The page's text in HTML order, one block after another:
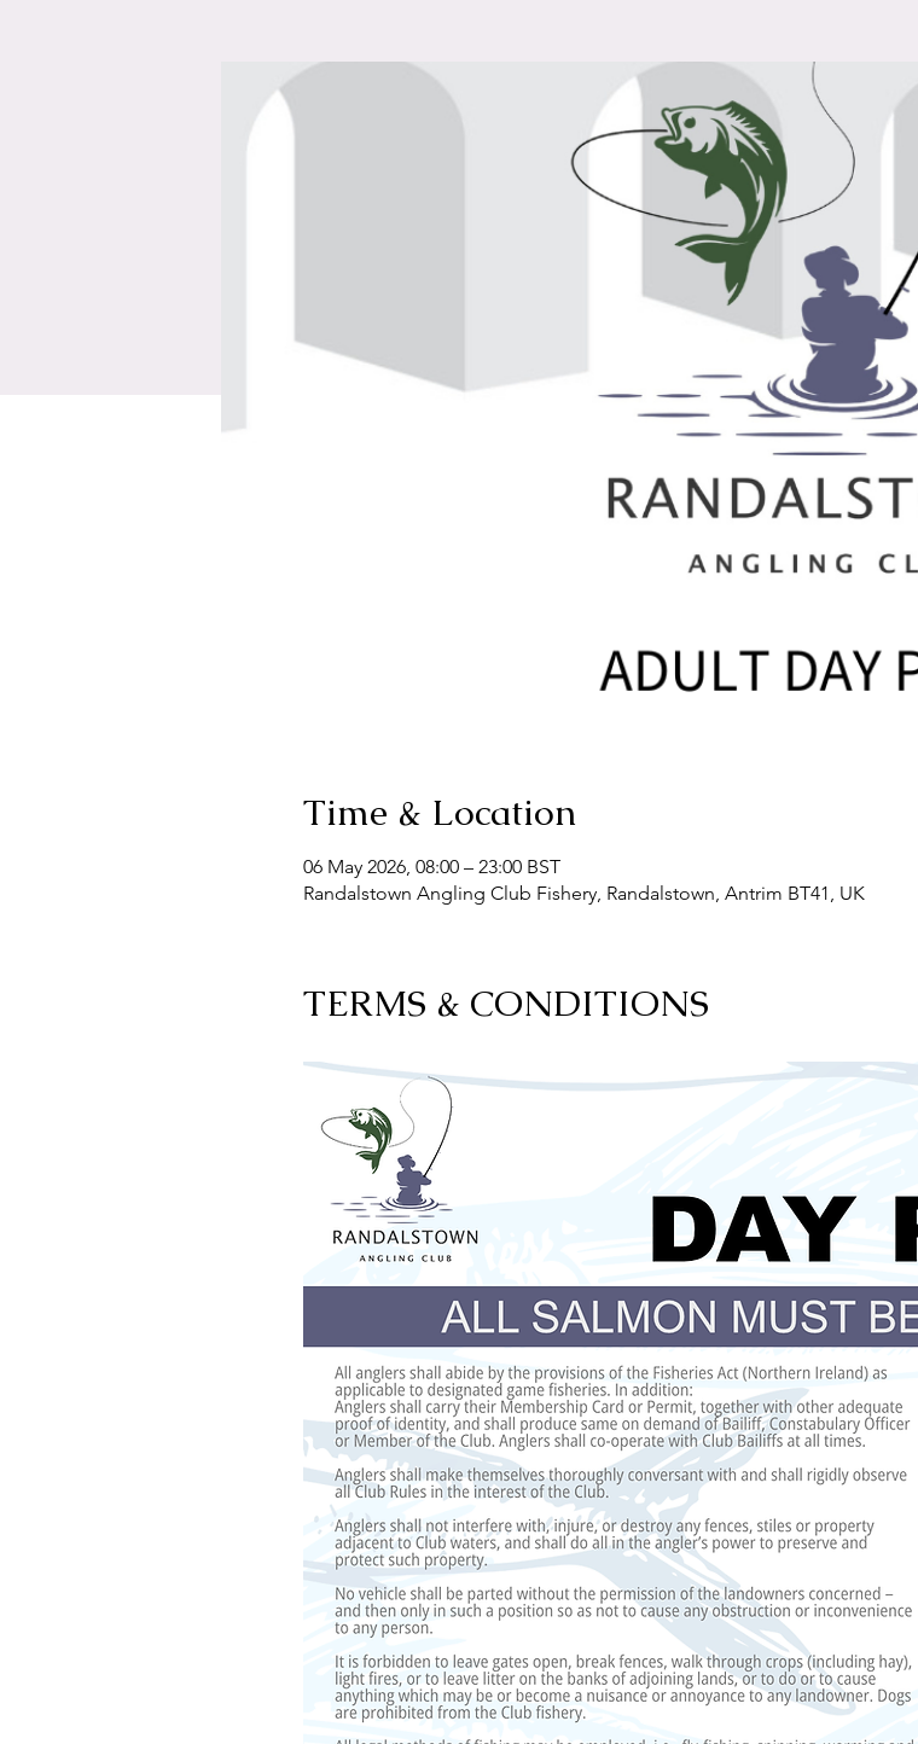
Time & Location
06 May 2026, 08:00 – 23:00 BST
Randalstown Angling Club Fishery, Randalstown, Antrim BT41, UK
TERMS & CONDITIONS